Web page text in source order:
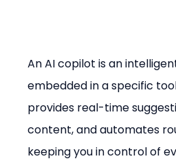
An AI copilot is an
embedded in a specific
provides real-time
content, and automates
keeping you in control of